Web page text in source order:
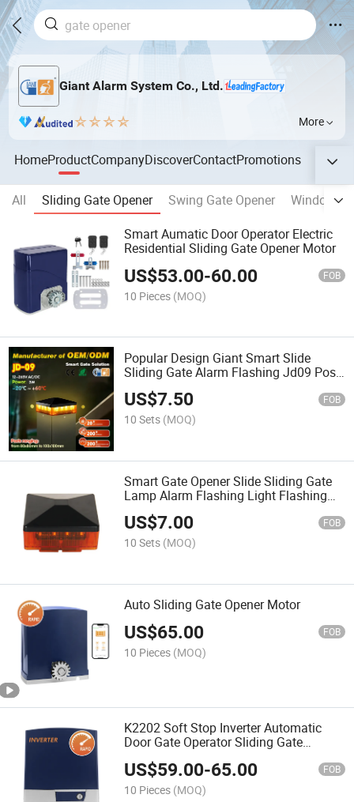
Giant Alarm System Co., Ltd.
More
HomeProductCompanyDiscoverContactPromotions
All Sliding Gate Opener Swing Gate Opener
Window
Smart Aumatic Door Operator Electric
Residential Sliding Gate Opener Motor
US$53.00-60.00 FOB
10 Pieces (MOQ)
Popular Design Giant Smart Slide
Sliding Gate Alarm Flashing Jd09 Post
Top Warning Lamp Alert Light for Posts
US$7.50 FOB
10 Sets (MOQ)
Smart Gate Opener Slide Sliding Gate
Lamp Alarm Flashing Light Flashing
LED Warning Lamp Light for Posts
US$7.00 FOB
10 Sets (MOQ)
Auto Sliding Gate Opener Motor
US$65.00 FOB
10 Pieces (MOQ)
K2202 Soft Stop Inverter Automatic
Door Gate Operator Sliding Gate
Opener
US$59.00-65.00 FOB
10 Pieces (MOQ)